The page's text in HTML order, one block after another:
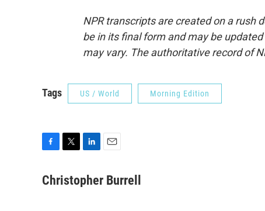
NPR transcripts are created on a rush
be in its final form and may be
may vary. The authoritative record of
Tags US / World Morning Edition
c
i
n
k
a
Christopher Burrell